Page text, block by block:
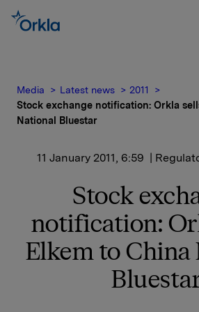
Media Latest news
2011
Stock exchange notification: Orkla
National Bluestar
11 January 2011, 6:59 |
Stock
notification:
Elkem to China